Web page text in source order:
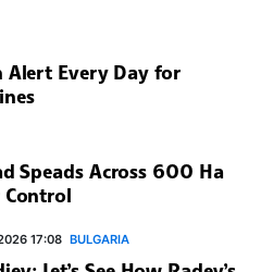
Alert Every Day for
Speads Across 600 Ha
17:08 BULGARIA